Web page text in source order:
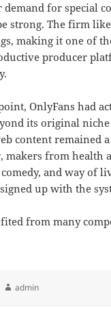
demand for special
strong. The firm
making it one of
producer
OnlyFans had
its original
content remained
makers from health
and way of
up with the
from many
Author
admin